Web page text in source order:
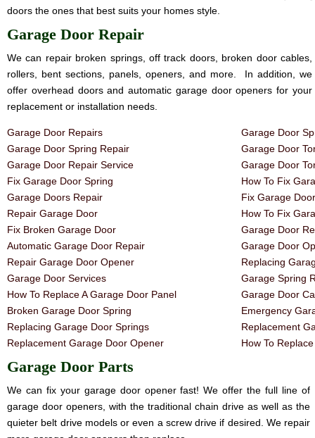
doors the ones that best suits your homes style.
Garage Door Repair
We can repair broken springs, off track doors, broken door cables,
rollers, bent sections, panels, openers, and more. In addition, we
offer overhead doors and automatic garage door openers for your
replacement or installation needs.
Garage Door Repairs
Garage Door Spring Repair
Garage Door Repair Service
Fix Garage Door Spring
Garage Doors Repair
Repair Garage Door
Fix Broken Garage Door
Automatic Garage Door Repair
Repair Garage Door Opener
Garage Door Services
How To Replace A Garage Door Panel
Broken Garage Door Spring
Replacing Garage Door Springs
Replacement Garage Door Opener
Garage Door
Garage Door
Garage Door
How To Fix
Fix Garage
How To Fix
Garage Door
Garage Door
Replacing
Garage Spring
Garage Door
Emergency
Replacement
How To
Garage Door Parts
We can fix your garage door opener fast! We offer the full line of
garage door openers, with the traditional chain drive as well as the
quieter belt drive models or even a screw drive if desired. We repair